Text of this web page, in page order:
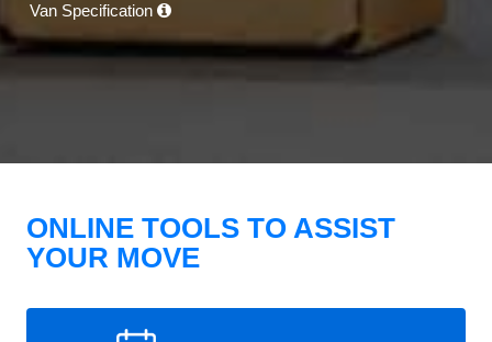
Van Specification
ONLINE TOOLS TO ASSIST
YOUR MOVE